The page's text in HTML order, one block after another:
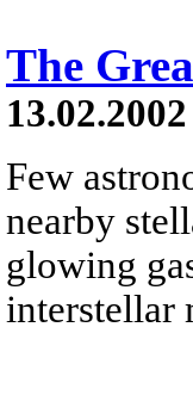
The
13.02.2002
Few
nearby
glowing
interstellar